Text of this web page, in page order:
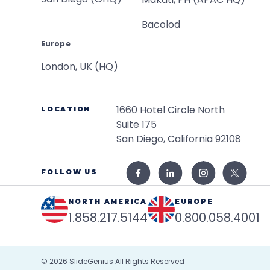
Europe
London, UK (HQ)
Bacolod
LOCATION
1660 Hotel Circle North
Suite 175
San Diego, California 92108
FOLLOW US
NORTH AMERICA
1.858.217.5144
EUROPE
0.800.058.4001
© 2026 SlideGenius All Rights Reserved